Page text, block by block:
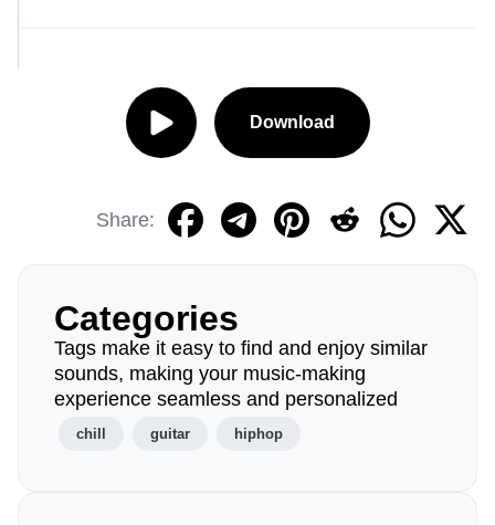
Download
Share:
Categories
Tags make it easy to find and enjoy similar
sounds, making your music-making
experience seamless and personalized
chill guitar hiphop